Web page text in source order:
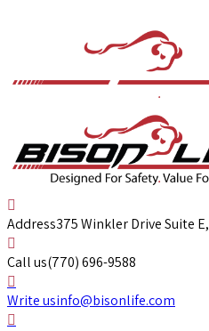
Address375 Winkler Drive Suite
Call us(770) 696-9588
Write usinfo@bisonlife.com